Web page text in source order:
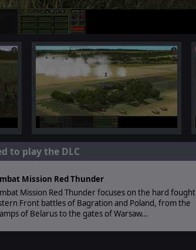
to play the DLC
Mission Red Thunder
Mission Red Thunder focuses on the hard fought
Front battles of Bagration and Poland, from the
of Belarus to the gates of Warsaw…